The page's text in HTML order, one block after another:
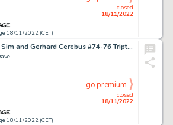
18/11/2022 (CET)
closed
18/11/2022
Dave Sim and Gerhard Cerebus #74-76 Triptych Covers Original Art Group of 3 (Aardvark-Vanaheim, 1985).... (Total: 3 Original Art)
18/11/2022 (CET)
closed
18/11/2022
go premium